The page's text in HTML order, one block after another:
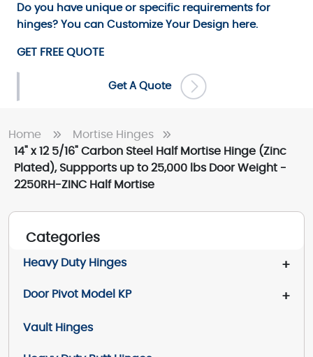
Do you have unique or specific requirements for
hinges? You can Customize Your Design here.
GET FREE QUOTE
Get A Quote
Home
Mortise Hinges
14" x 12 5/16" Carbon Steel Half Mortise Hinge (Zinc
Plated), Suppports up to 25,000 lbs Door Weight -
2250RH-ZINC Half Mortise
Categories
+
Heavy Duty Hinges
+
Door Pivot Model KP
Vault Hinges